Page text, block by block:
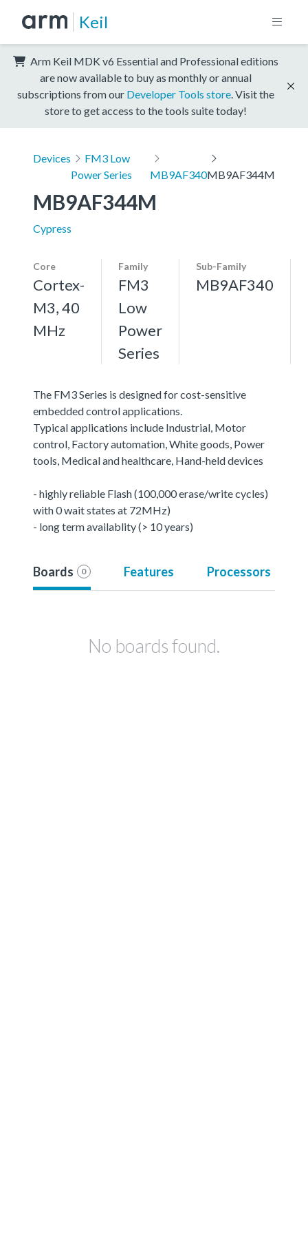
Keil
Arm Keil MDK v6 Essential and Professional editions
are now available to buy as monthly or annual
subscriptions from our Developer Tools store . Visit the
store to get access to the tools suite today!
Devices
FM3 Low
Power Series
MB9AF340MB9AF344M
MB9AF344M
Cypress
Core
Cortex-
M3, 40
MHz
Family
FM3
Low
Power
Series
Sub-Family
MB9AF340
The FM3 Series is designed for cost-sensitive
embedded control applications.
Typical applications include Industrial, Motor
control, Factory automation, White goods, Power
tools, Medical and healthcare, Hand-held devices
- highly reliable Flash (100,000 erase/write cycles)
with 0 wait states at 72MHz)
- long term availablity (> 10 years)
Boards 0 Features Processors
No boards found.